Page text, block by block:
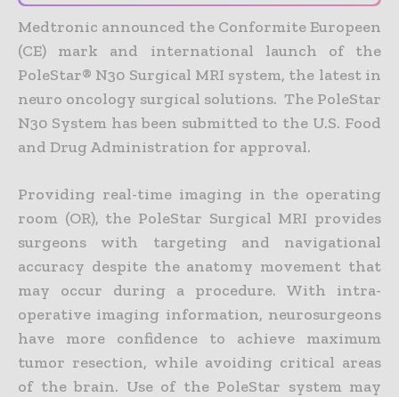
Medtronic announced the Conformite Europeen
(CE) mark and international launch of the
PoleStar® N30 Surgical MRI system, the latest in
neuro oncology surgical solutions. The PoleStar
N30 System has been submitted to the U.S. Food
and Drug Administration for approval.
Providing real-time imaging in the operating
room (OR), the PoleStar Surgical MRI provides
surgeons with targeting and navigational
accuracy despite the anatomy movement that
may occur during a procedure. With intra-
operative imaging information, neurosurgeons
have more confidence to achieve maximum
tumor resection, while avoiding critical areas
of the brain. Use of the PoleStar system may